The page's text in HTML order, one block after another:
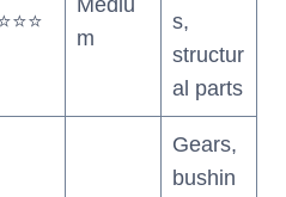
Mediu
m
s,
structur
al parts
Gears,
bushin